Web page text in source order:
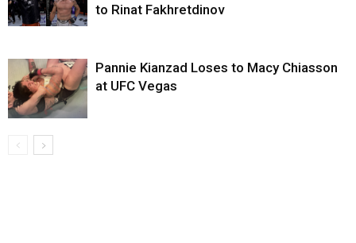
to Rinat Fakhretdinov
Pannie Kianzad Loses to Macy Chiasson
at UFC Vegas